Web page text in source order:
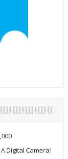
Digital Camera!